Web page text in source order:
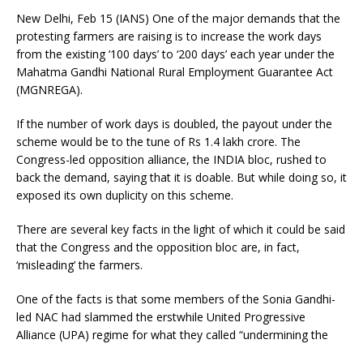
New Delhi, Feb 15 (IANS) One of the major demands that the
protesting farmers are raising is to increase the work days
from the existing ‘100 days’ to ‘200 days’ each year under the
Mahatma Gandhi National Rural Employment Guarantee Act
(MGNREGA).
If the number of work days is doubled, the payout under the
scheme would be to the tune of Rs 1.4 lakh crore. The
Congress-led opposition alliance, the INDIA bloc, rushed to
back the demand, saying that it is doable. But while doing so, it
exposed its own duplicity on this scheme.
There are several key facts in the light of which it could be said
that the Congress and the opposition bloc are, in fact,
‘misleading’ the farmers.
One of the facts is that some members of the Sonia Gandhi-
led NAC had slammed the erstwhile United Progressive
Alliance (UPA) regime for what they called “undermining the